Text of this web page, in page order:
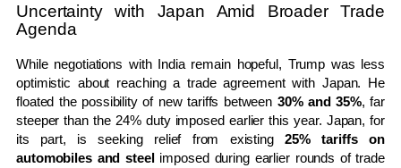
Uncertainty with Japan Amid Broader Trade
Agenda
While negotiations with India remain hopeful, Trump was less
optimistic about reaching a trade agreement with Japan. He
floated the possibility of new tariffs between 30% and 35%, far
steeper than the 24% duty imposed earlier this year. Japan, for
its part, is seeking relief from existing25% tariffs on
automobiles and steelimposed during earlier rounds of trade